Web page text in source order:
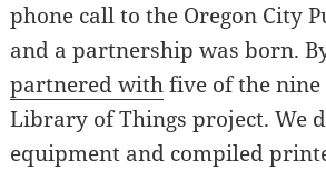
phone call to the Oregon City
and a partnership was born.
partnered withfive of the
Library of Things project. We
equipment and compiled